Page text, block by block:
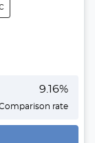
9.16%
rate